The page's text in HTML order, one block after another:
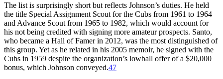
The list is surprisingly short but reflects Johnson’s duties. He held
the title Special Assignment Scout for the Cubs from 1961 to 1964
and Advance Scout from 1965 to 1982, which would account for
his not being credited with signing more amateur prospects. Santo,
who became a Hall of Famer in 2012, was the most distinguished of
this group. Yet as he related in his 2005 memoir, he signed with the
Cubs in 1959 despite the organization’s lowball offer of a $20,000
bonus, which Johnson conveyed.47